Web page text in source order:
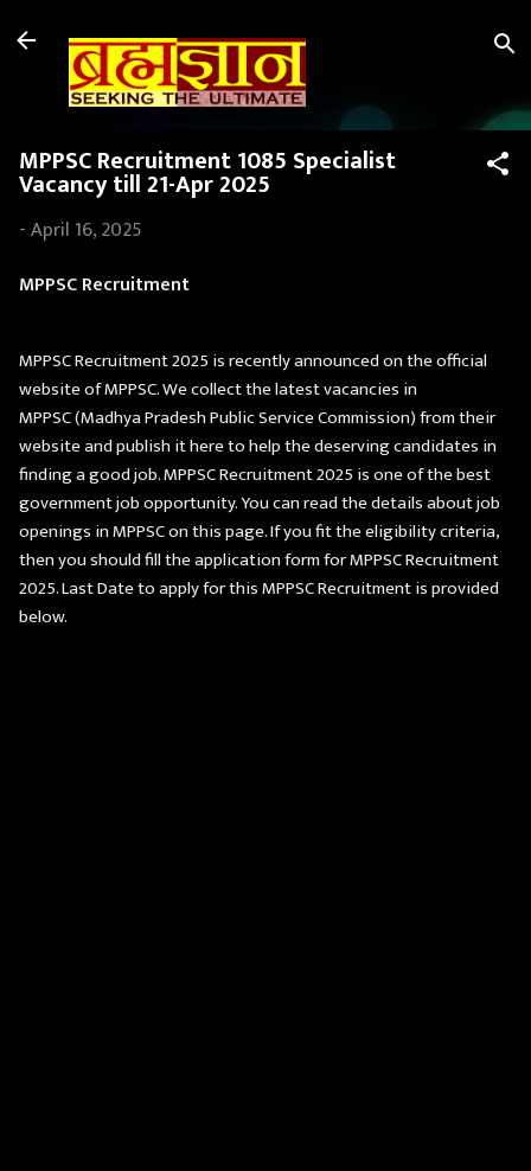
Skip to main content
MPPSC Recruitment 1085 Specialist
Vacancy till 21-Apr 2025
-April 16, 2025
MPPSC Recruitment
MPPSC Recruitment 2025 is recently announced on the official
website of MPPSC. We collect the latest vacancies in
MPPSC (Madhya Pradesh Public Service Commission) from their
website and publish it here to help the deserving candidates in
finding a good job. MPPSC Recruitment 2025 is one of the best
government job opportunity. You can read the details about job
openings in MPPSC on this page. If you fit the eligibility criteria,
then you should fill the application form for MPPSC Recruitment
2025. Last Date to apply for this MPPSC Recruitment is provided
below.